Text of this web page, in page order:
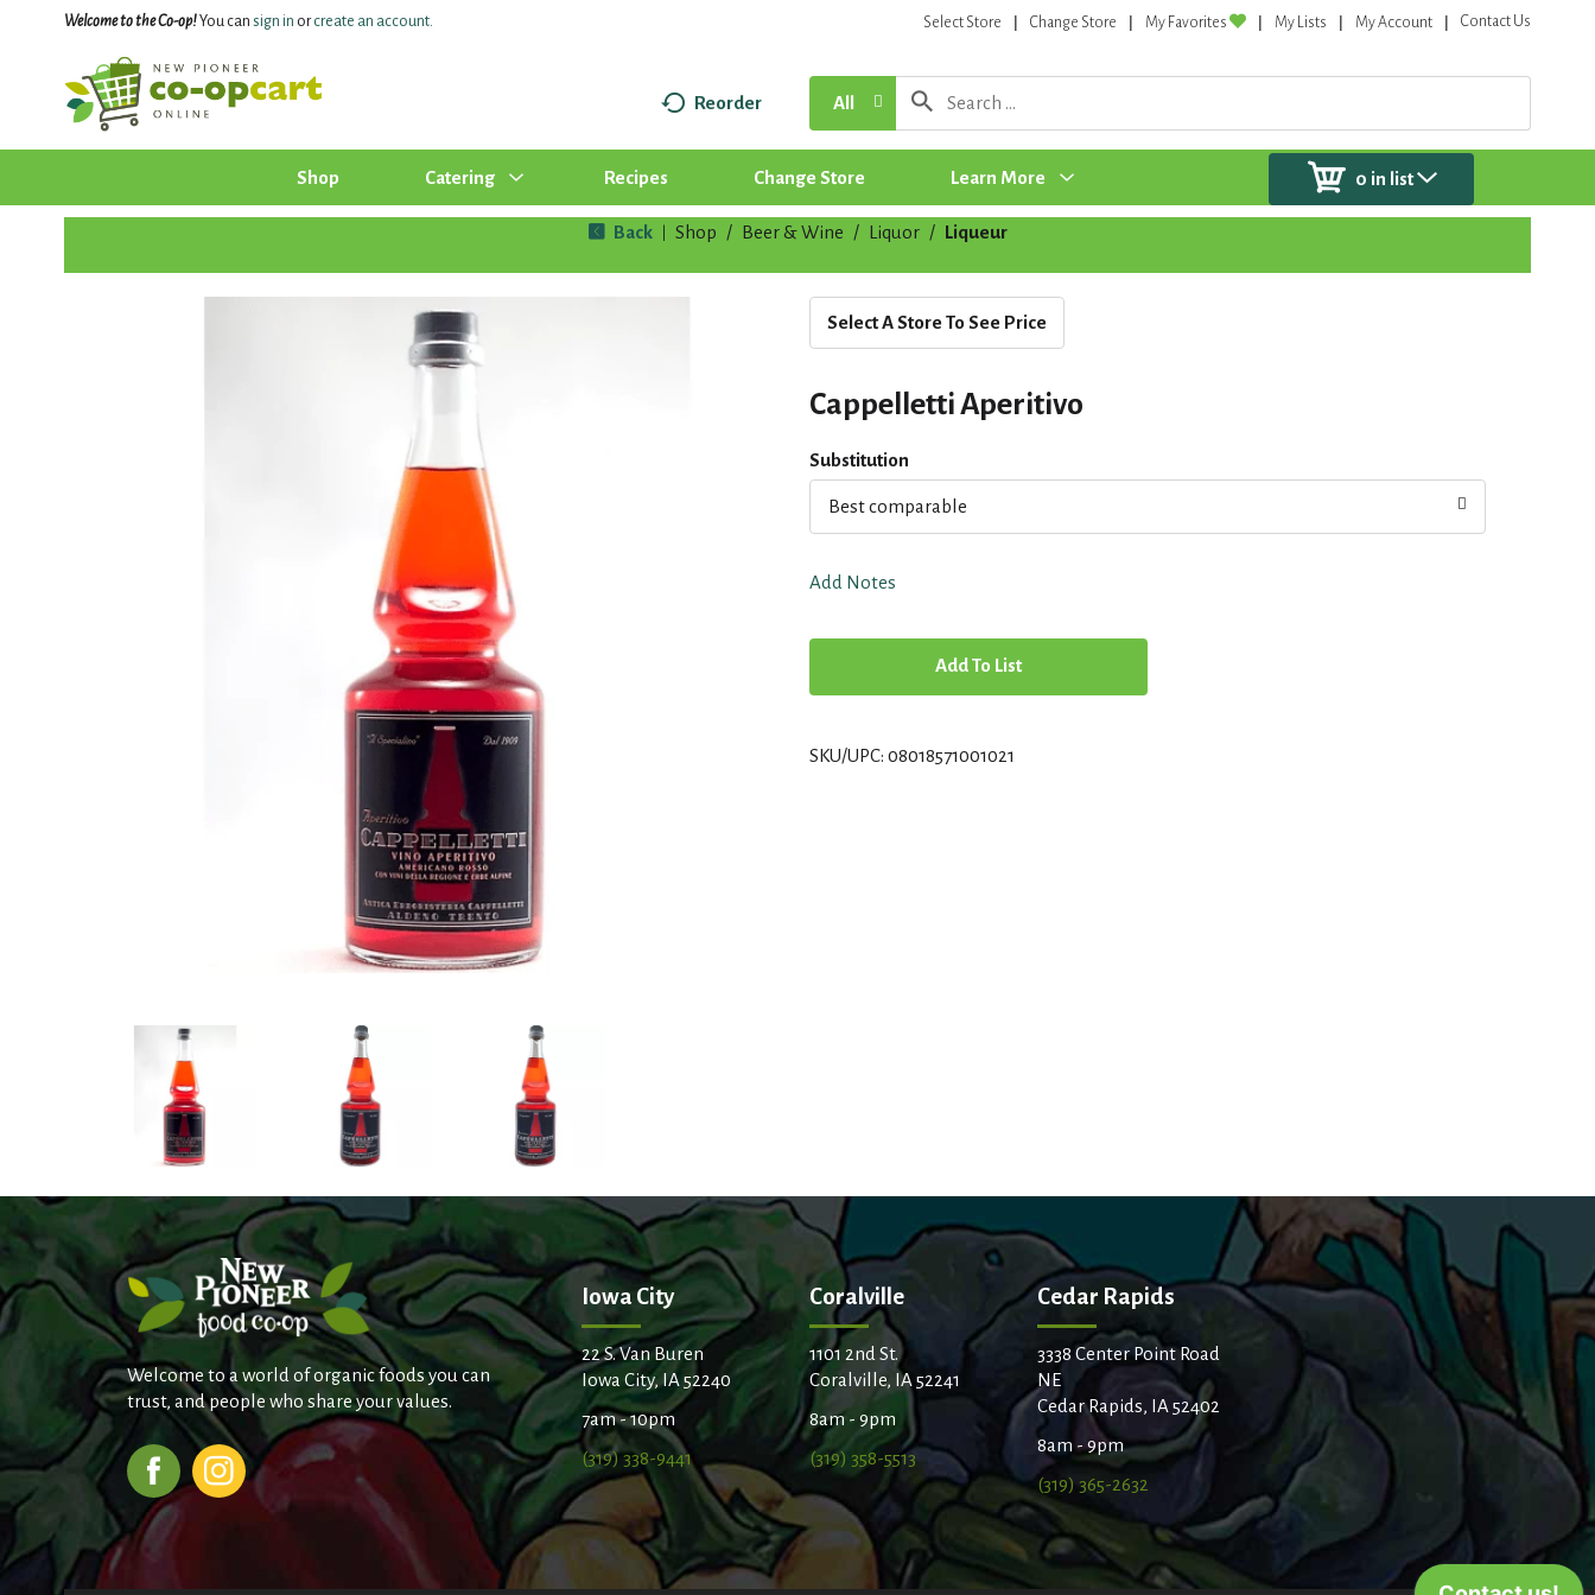
Welcome to the Co-op!You can sign in orcreate an account. Select Store Change Store My Favorites My Lists My Account Contact Us
Reorder All
Shop Catering Recipes Change Store Learn More 0 in list
Back Shop / Beer & Wine / Liquor / Liqueur
Select A Store To See Price
Cappelletti Aperitivo
Substitution
Best comparable
Add Notes
A
d
SKU/UPC: 08018571001021
Welcome to a world of organic foods you can
trust, and people who share your values.
Iowa City
22 S. Van Buren
Iowa City, IA 52240
7am - 10pm
(319) 338-9441
Coralville
1101 2nd St.
Coralville, IA 52241
8am - 9pm
(319) 358-5513
Cedar Rapids
3338 Center Point Road
NE
Cedar Rapids, IA 52402
8am - 9pm
(319) 365-2632